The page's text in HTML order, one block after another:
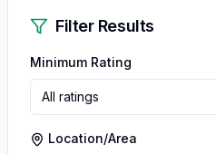
Filter Results
Minimum Rating
All ratings
Location/Area